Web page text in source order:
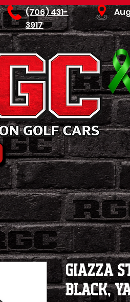
(706) 431-
3917
Giazza
Black,